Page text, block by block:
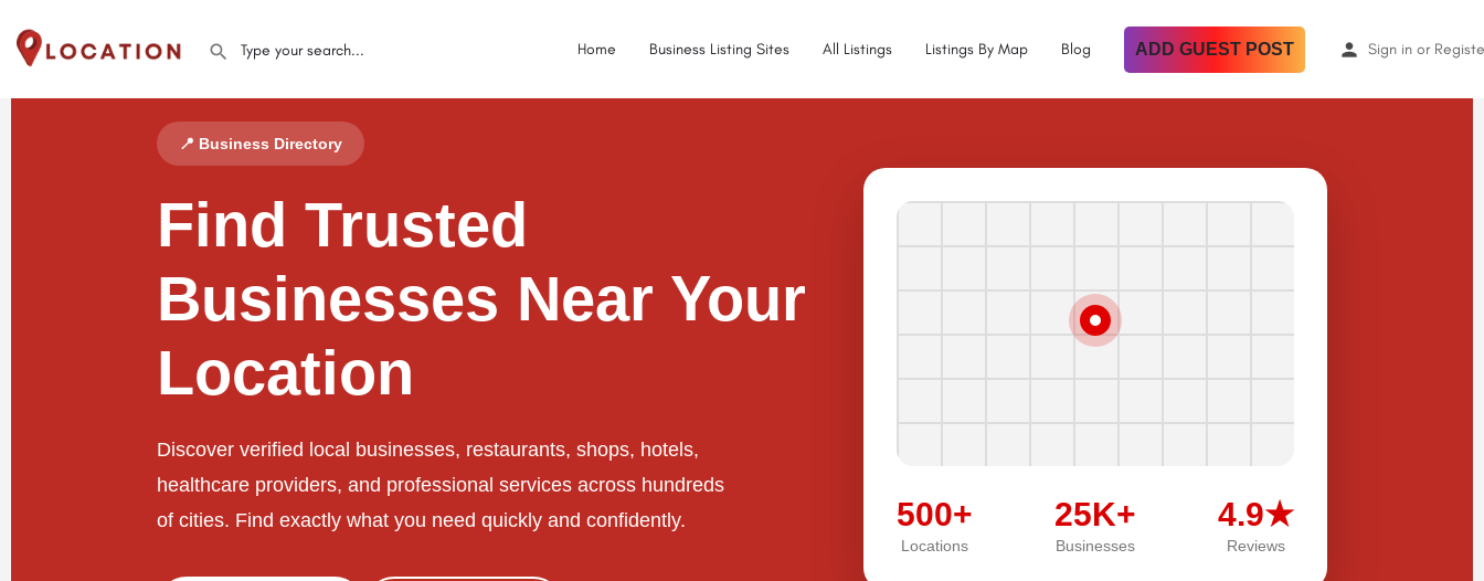
Home Business Listing Sites All Listings Listings By Map Blog ADD GUEST POST Sign in or
📍 Business Directory
Find Trusted
Businesses Near Your
Location
Discover verified local businesses, restaurants, shops, hotels,
healthcare providers, and professional services across hundreds
of cities. Find exactly what you need quickly and confidently.
500+
Locations
25K+
Businesses
4.9★
Reviews